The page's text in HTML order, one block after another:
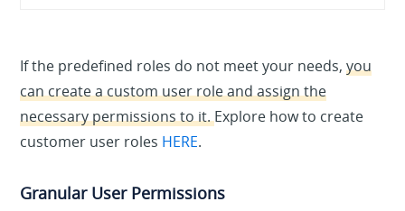
If the predefined roles do not meet your needs,you
can create a custom user role and assign the
necessary permissions to it.Explore how to create
customer user roles HERE.
Granular User Permissions